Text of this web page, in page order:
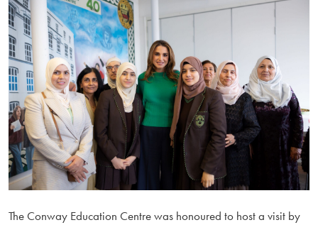
The Conway Education Centre was honoured to host a visit by